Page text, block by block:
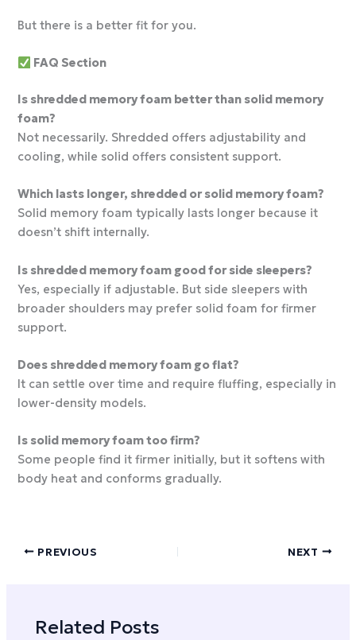
But there is a better fit for you.
FAQ Section
Is shredded memory foam better than solid memory
foam?
Not necessarily. Shredded offers adjustability and
cooling, while solid offers consistent support.
Which lasts longer, shredded or solid memory foam?
Solid memory foam typically lasts longer because it
doesn’t shift internally.
Is shredded memory foam good for side sleepers?
Yes, especially if adjustable. But side sleepers with
broader shoulders may prefer solid foam for firmer
support.
Does shredded memory foam go flat?
It can settle over time and require fluffing, especially in
lower-density models.
Is solid memory foam too firm?
Some people find it firmer initially, but it softens with
body heat and conforms gradually.
PREVIOUS NEXT
Related Posts